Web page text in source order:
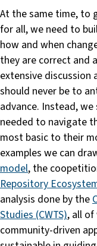
At the same time, to
for all, we need to
how and when
they are correct and
extensive
should never be to
advance. Instead,
needed to navigate
most basic to their
examples we can
model, the
Repository
analysis done by the
Studies (CWTS), all
community-driven